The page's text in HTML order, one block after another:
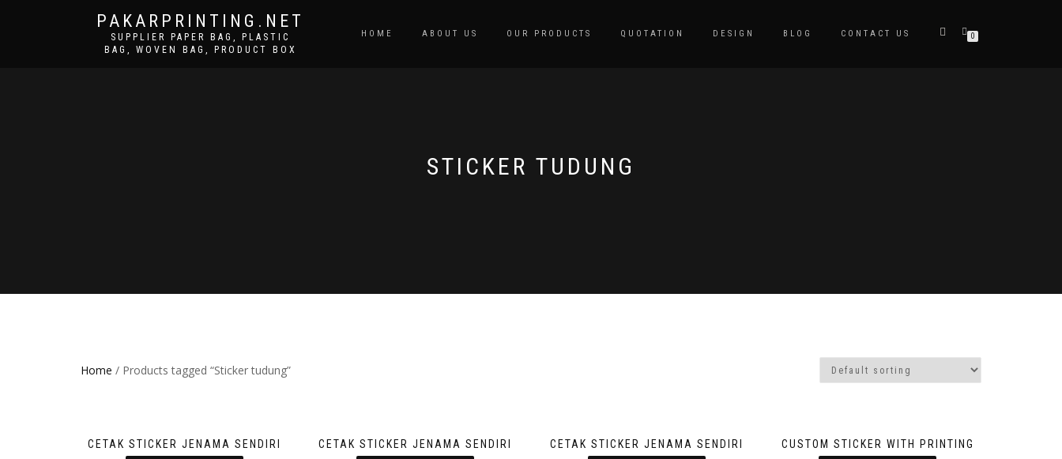
PAKARPRINTING.NET
SUPPLIER PAPER BAG, PLASTIC
BAG, WOVEN BAG, PRODUCT BOX
HOME ABOUT US OUR PRODUCTS QUOTATION DESIGN BLOG CONTACT US 0
STICKER TUDUNG
Home / Products tagged “Sticker tudung”
CETAK STICKER JENAMA SENDIRI CETAK STICKER JENAMA SENDIRI CETAK STICKER JENAMA SENDIRI CUSTOM STICKER WITH PRINTING